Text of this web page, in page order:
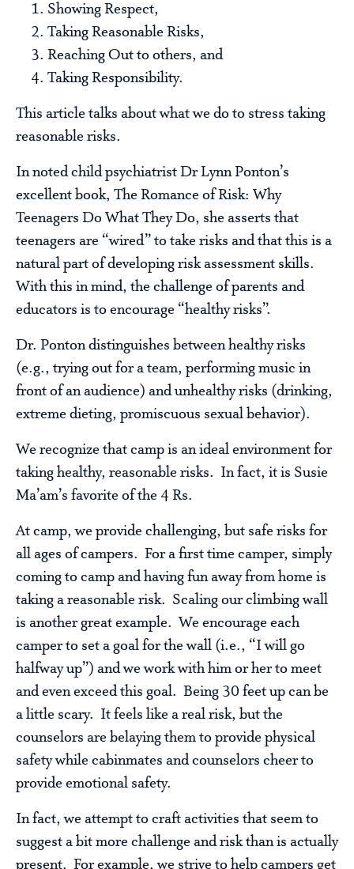
Showing Respect,
Taking Reasonable Risks,
Reaching Out to others, and
Taking Responsibility.
This article talks about what we do to stress taking
reasonable risks.
In noted child psychiatrist Dr Lynn Ponton’s
excellent book, The Romance of Risk: Why
Teenagers Do What They Do, she asserts that
teenagers are “wired” to take risks and that this is a
natural part of developing risk assessment skills.
With this in mind, the challenge of parents and
educators is to encourage “healthy risks”.
Dr. Ponton distinguishes between healthy risks
(e.g., trying out for a team, performing music in
front of an audience) and unhealthy risks (drinking,
extreme dieting, promiscuous sexual behavior).
We recognize that camp is an ideal environment for
taking healthy, reasonable risks. In fact, it is Susie
Ma’am’s favorite of the 4 Rs.
At camp, we provide challenging, but safe risks for
all ages of campers. For a first time camper, simply
coming to camp and having fun away from home is
taking a reasonable risk. Scaling our climbing wall
is another great example. We encourage each
camper to set a goal for the wall (i.e., “I will go
halfway up”) and we work with him or her to meet
and even exceed this goal. Being 30 feet up can be
a little scary. It feels like a real risk, but the
counselors are belaying them to provide physical
safety while cabinmates and counselors cheer to
provide emotional safety.
In fact, we attempt to craft activities that seem to
suggest a bit more challenge and risk than is actually
present. For example, we strive to help campers get